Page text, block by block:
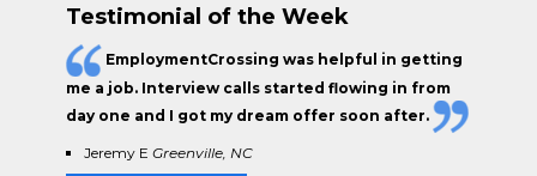
Testimonial of the Week
EmploymentCrossing was helpful in getting
me a job. Interview calls started flowing in from
day one and I got my dream offer soon after.
Jeremy E Greenville, NC